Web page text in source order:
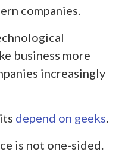
companies.
business more
increasingly
depend on geeks.
is not one-sided.